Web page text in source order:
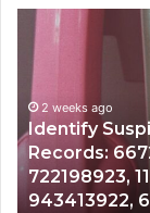
Number